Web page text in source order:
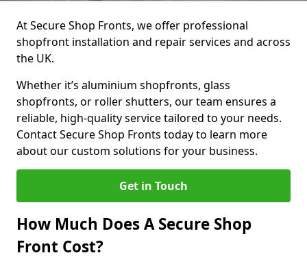
At Secure Shop Fronts, we offer professional
shopfront installation and repair services and across
the UK.
Whether it’s aluminium shopfronts, glass
shopfronts, or roller shutters, our team ensures a
reliable, high-quality service tailored to your needs.
Contact Secure Shop Fronts today to learn more
about our custom solutions for your business.
Get in Touch
How Much Does A Secure Shop
Front Cost?